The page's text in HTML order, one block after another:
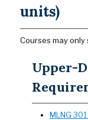
units)
Courses may
Upper-
MLNG